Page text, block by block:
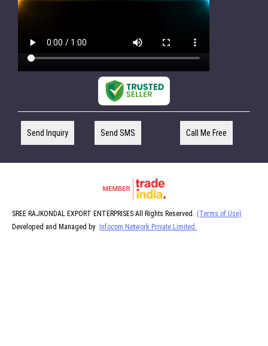
Send Inquiry Send SMS Call Me Free
SREE RAJKONDAL EXPORT ENTERPRISES All Rights Reserved. (Terms of Use)
Developed and Managed by
Infocom Network Private Limited.